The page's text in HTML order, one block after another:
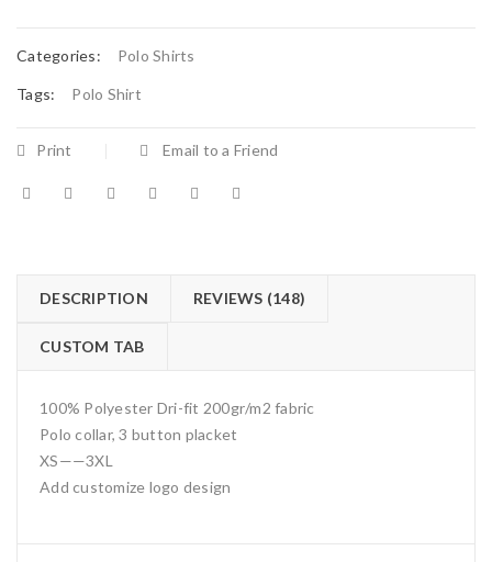
Categories: Polo Shirts
Tags: Polo Shirt
Print Email to a Friend
DESCRIPTION REVIEWS (148)
CUSTOM TAB
100% Polyester Dri-fit 200gr/m2 fabric
Polo collar, 3 button placket
XS——3XL
Add customize logo design